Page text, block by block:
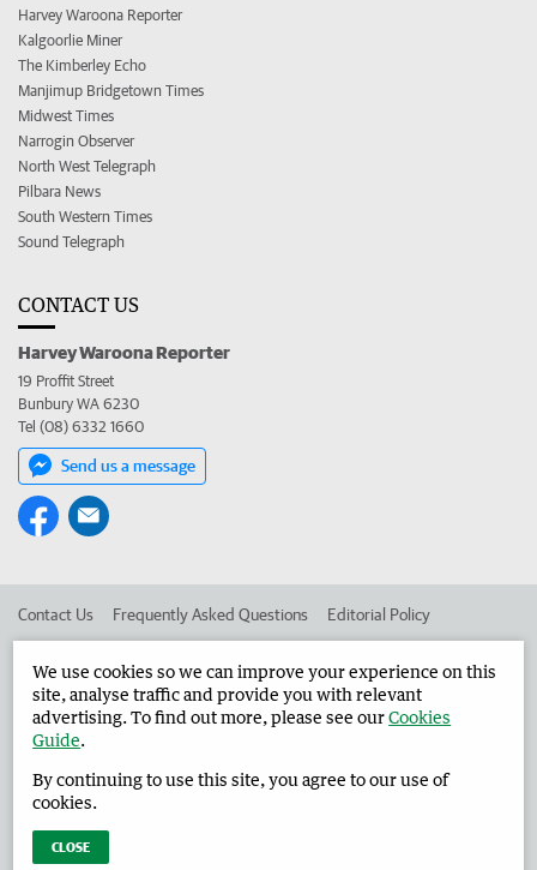
Harvey Waroona Reporter
Kalgoorlie Miner
The Kimberley Echo
Manjimup Bridgetown Times
Midwest Times
Narrogin Observer
North West Telegraph
Pilbara News
South Western Times
Sound Telegraph
CONTACT US
Harvey Waroona Reporter
19 Proffit Street
Bunbury WA 6230
Tel (08) 6332 1660
Send us a message
Contact Us Frequently Asked Questions Editorial Policy
Advertise in the Harvey Waroona Reporter Corporate
West Australian Newspapers Limited 2026 Privacy Policy
We use cookies so we can improve your experience on this
site, analyse traffic and provide you with relevant
advertising. To find out more, please see ourCookies
Guide.
By continuing to use this site, you agree to our use of
cookies.
CLOSE